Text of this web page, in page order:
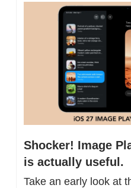
Shocker! Image
is actually useful.
Take an early look at